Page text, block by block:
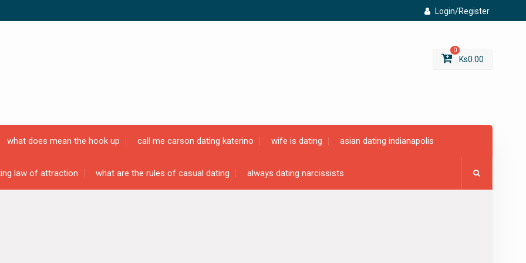
Login/Register
0
Ks0.00
what does mean the hook up call me carson dating katerino wife is dating asian dating indianapolis
law of attraction what are the rules of casual dating always dating narcissists